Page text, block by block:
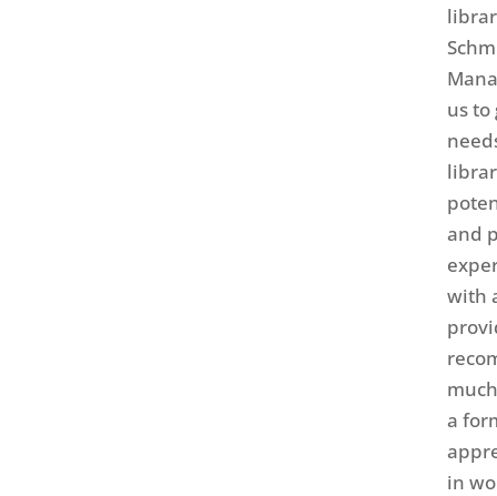
us
and
with
a
in